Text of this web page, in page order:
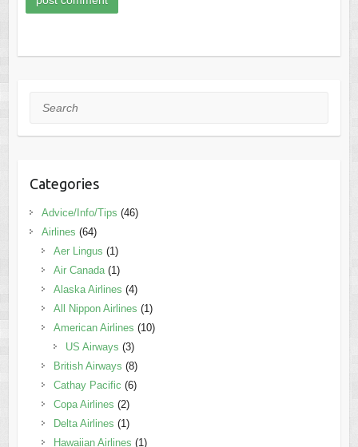
Search
Categories
Advice/Info/Tips (46)
Airlines (64)
Aer Lingus (1)
Air Canada(1)
Alaska Airlines (4)
All Nippon Airlines (1)
American Airlines (10)
US Airways (3)
British Airways (8)
Cathay Pacific (6)
Copa Airlines (2)
Delta Airlines (1)
Hawaiian Airlines (1)